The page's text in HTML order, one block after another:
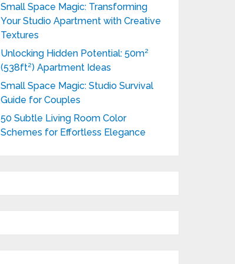
Small Space Magic: Transforming
Your Studio Apartment with Creative
Textures
Unlocking Hidden Potential: 50m²
(538ft²) Apartment Ideas
Small Space Magic: Studio Survival
Guide for Couples
50 Subtle Living Room Color
Schemes for Effortless Elegance